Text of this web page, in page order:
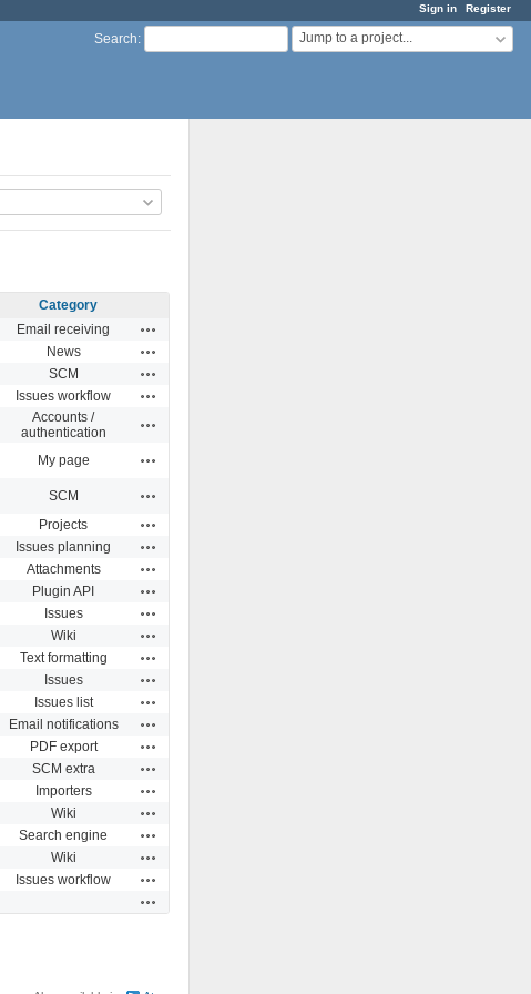
Sign in Register
Search: Jump to a project...
Category
Email receiving
News
SCM
Issues workflow
Accounts /
authentication
My page
SCM
Projects
Issues planning
Attachments
Plugin API
Issues
Wiki
Text formatting
Issues
Issues list
Email notifications
PDF export
SCM extra
Importers
Wiki
Search engine
Wiki
Issues workflow